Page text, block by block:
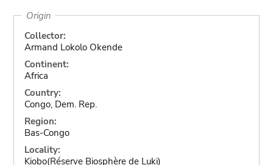
Origin
Collector:
Armand Lokolo Okende
Continent:
Africa
Country:
Congo, Dem. Rep.
Region:
Bas-Congo
Locality:
Kiobo(Réserve Biosphère de Luki)